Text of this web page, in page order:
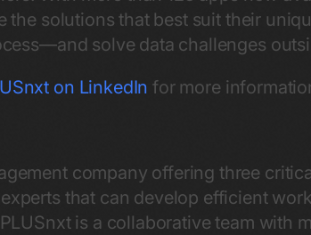
the solutions that best suit their
solve data challenges
on LinkedIn for more
company offering three
that can develop efficient
is a collaborative team with